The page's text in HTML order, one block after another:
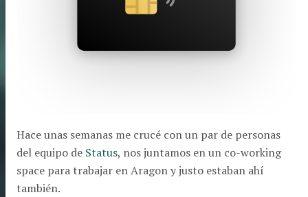
Hace unas semanas me crucé con un par de personas
del equipo de Status, nos juntamos en un co-working
space para trabajar en Aragon y justo estaban ahí
también.